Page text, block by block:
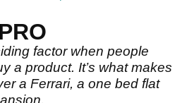
factor when people
a product. It’s what makes
a Ferrari, a one bed flat